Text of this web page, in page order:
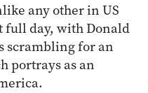
any other in US
full day, with Donald
scrambling for an
portrays as an